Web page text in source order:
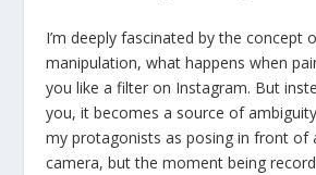
I’m deeply fascinated by the concept
manipulation, what happens when
you like a filter on Instagram. But
you, it becomes a source of
my protagonists as posing in front of
camera, but the moment being